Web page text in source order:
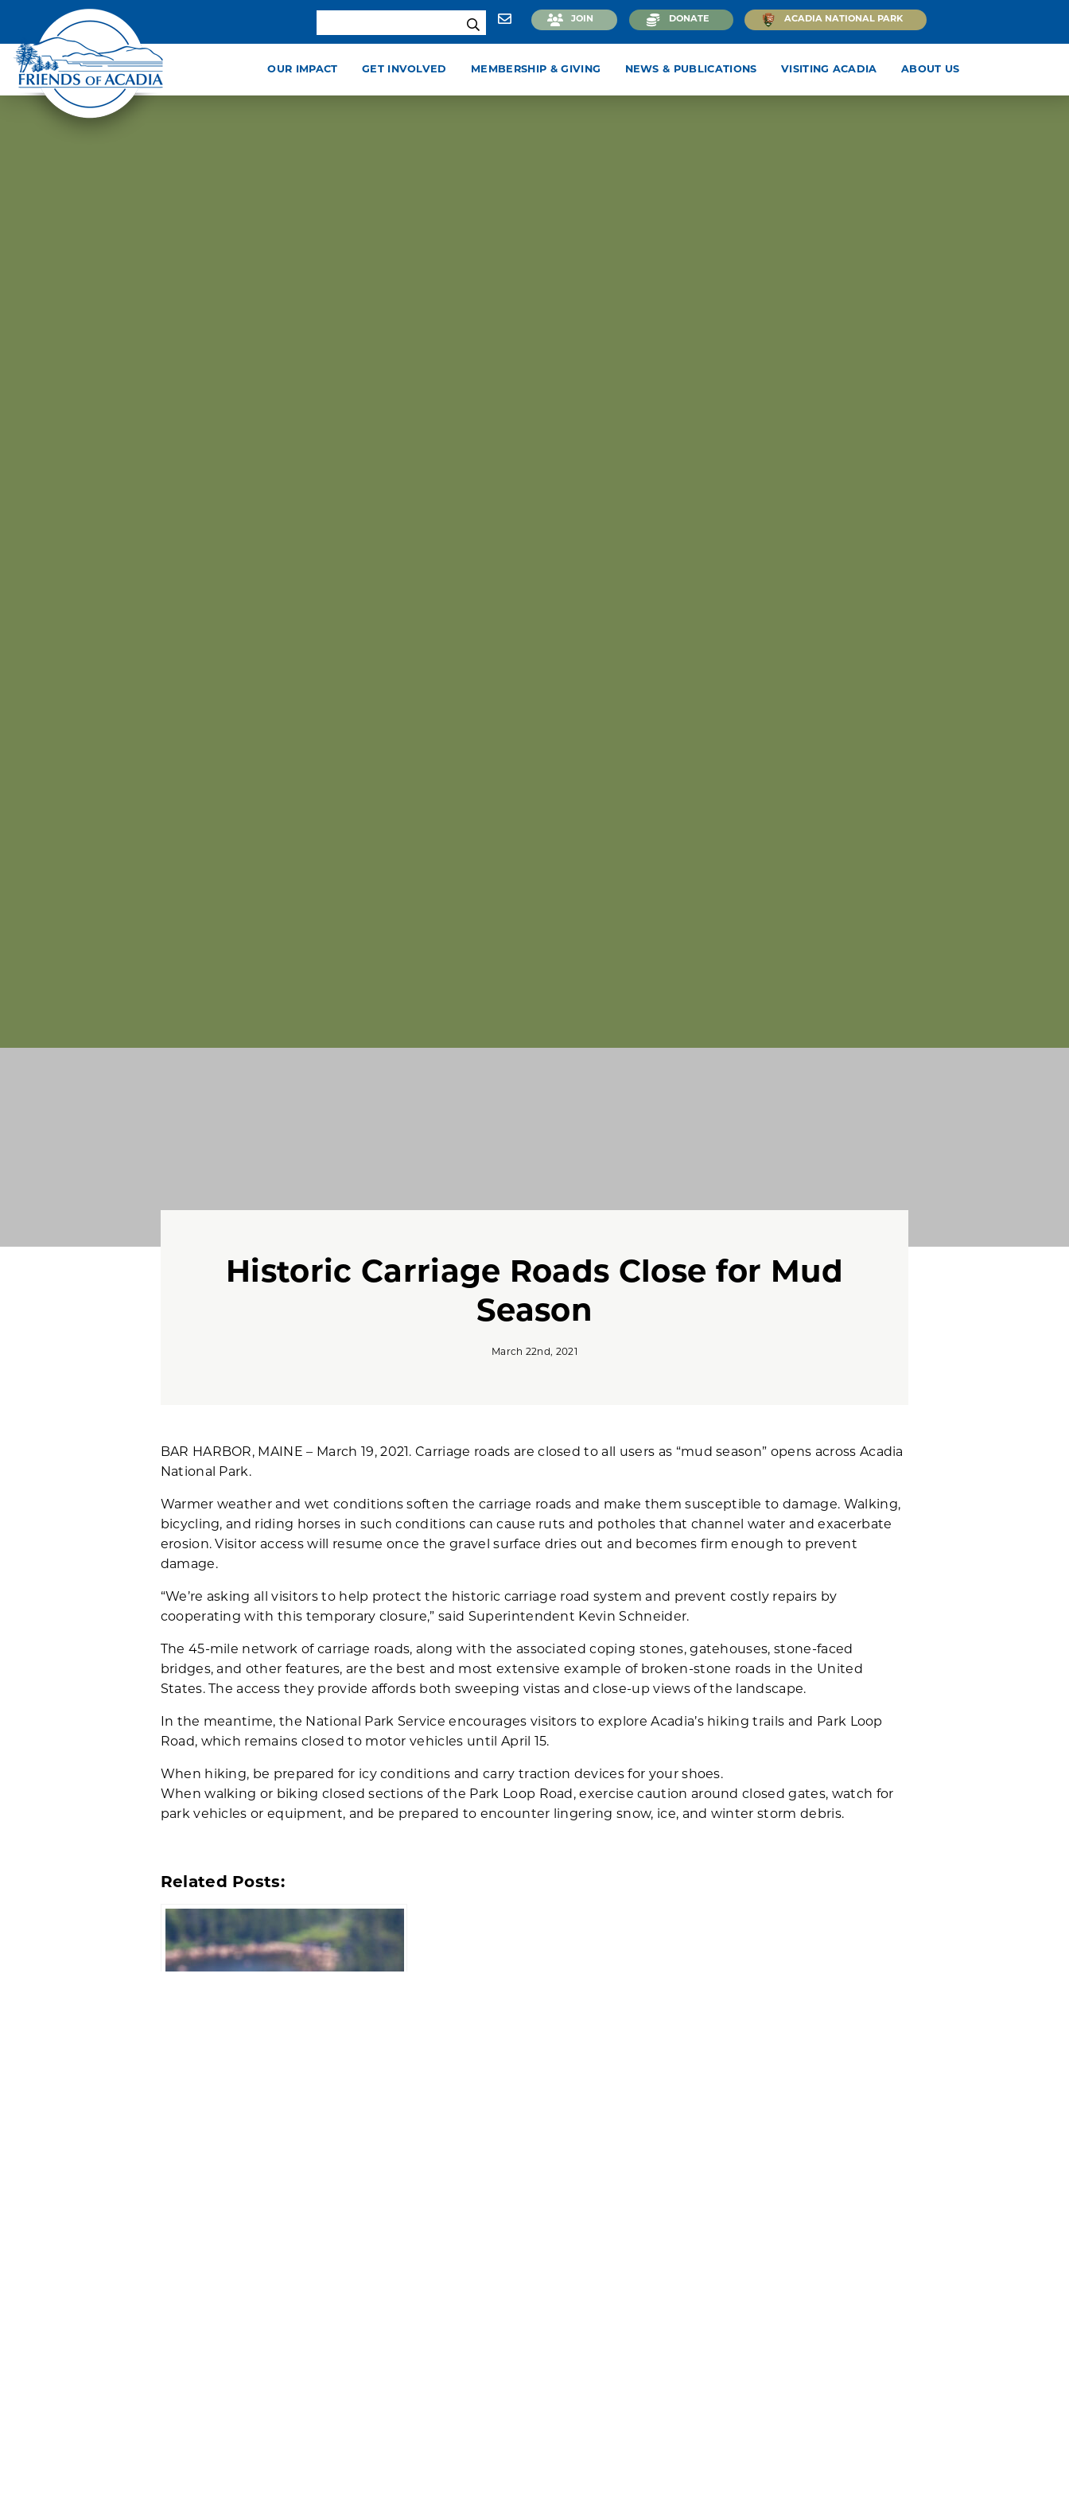
JOIN DONATE ACADIA NATIONAL PARK
OUR IMPACT GET INVOLVED MEMBERSHIP & GIVING NEWS & PUBLICATIONS VISITING ACADIA ABOUT US
Historic Carriage Roads Close for Mud
Season
March 22nd, 2021
BAR HARBOR, MAINE – March 19, 2021. Carriage roads are closed to all users as “mud season” opens across Acadia
National Park.
Warmer weather and wet conditions soften the carriage roads and make them susceptible to damage. Walking,
bicycling, and riding horses in such conditions can cause ruts and potholes that channel water and exacerbate
erosion. Visitor access will resume once the gravel surface dries out and becomes firm enough to prevent
damage.
“We’re asking all visitors to help protect the historic carriage road system and prevent costly repairs by
cooperating with this temporary closure,” said Superintendent Kevin Schneider.
The 45-mile network of carriage roads, along with the associated coping stones, gatehouses, stone-faced
bridges, and other features, are the best and most extensive example of broken-stone roads in the United
States. The access they provide affords both sweeping vistas and close-up views of the landscape.
In the meantime, the National Park Service encourages visitors to explore Acadia’s hiking trails and Park Loop
Road, which remains closed to motor vehicles until April 15.
When hiking, be prepared for icy conditions and carry traction devices for your shoes.
When walking or biking closed sections of the Park Loop Road, exercise caution around closed gates, watch for
park vehicles or equipment, and be prepared to encounter lingering snow, ice, and winter storm debris.
Related Posts: